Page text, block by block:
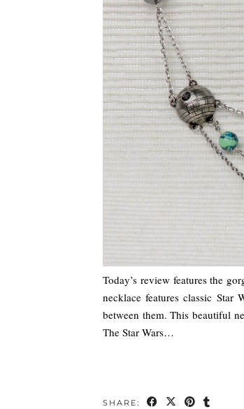
Today’s review features the
necklace features classic Star
between them. This beautiful
The Star Wars…
SHARE: